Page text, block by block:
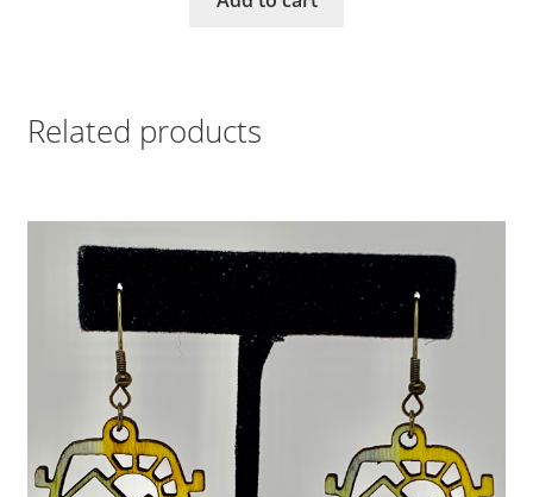
Related products